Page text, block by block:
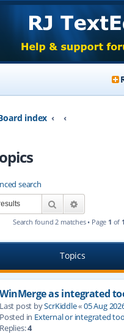
index
search
Search
Search found 2 matches • Page 1 of 1
Topics
WinMerge as integrated
Last post byScrKiddle«05 Aug
Posted in External or integrated
Replies:4